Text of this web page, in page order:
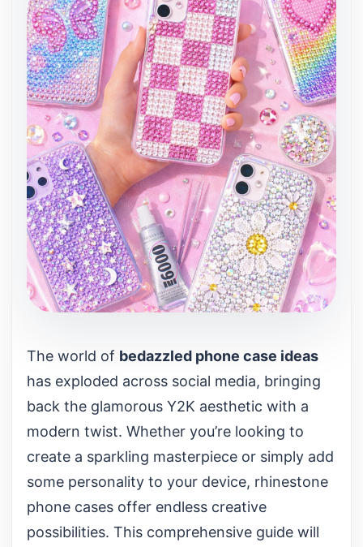
The world of bedazzled phone case ideas
has exploded across social media, bringing
back the glamorous Y2K aesthetic with a
modern twist. Whether you’re looking to
create a sparkling masterpiece or simply add
some personality to your device, rhinestone
phone cases offer endless creative
possibilities. This comprehensive guide will